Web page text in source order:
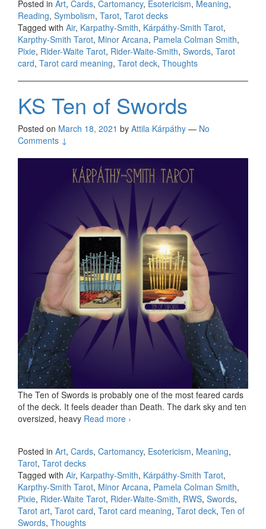
Posted in Art, Cards, Cartomancy, Esotericism, Meaning,
Reading, Symbolism, Tarot, Tarot decks
Tagged with Air, Karpathy-Smith, Kárpáthy-Smith Tarot,
Karpthy-Smith Tarot, Minor Arcana, Pamela Colman Smith,
Pixie, Rider-Waite Tarot, Rider-Waite-Smith, Swords, Tarot
card, Tarot card meaning, Tarot deck, Thoughts
KS Ten of Swords
Posted on March 18, 2021 by Attila Kárpáthy — No
Comments ↓
The Ten of Swords is probably one of the most feared cards
of the deck. It feels deader than Death. The dark sky and ten
oversized, heavy Read more KS Ten of Swords
›
Posted in Art, Cards, Cartomancy, Esotericism, Meaning,
Tarot, Tarot decks
Tagged with Air, Karpathy-Smith, Kárpáthy-Smith Tarot,
Karpthy-Smith Tarot, Minor Arcana, Pamela Colman Smith,
Pixie, Rider-Waite Tarot, Rider-Waite-Smith, RWS, Swords,
Tarot art, Tarot card, Tarot card meaning, Tarot deck, Ten of
Swords, Thoughts